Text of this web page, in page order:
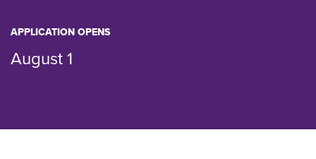
APPLICATION OPENS
August 1